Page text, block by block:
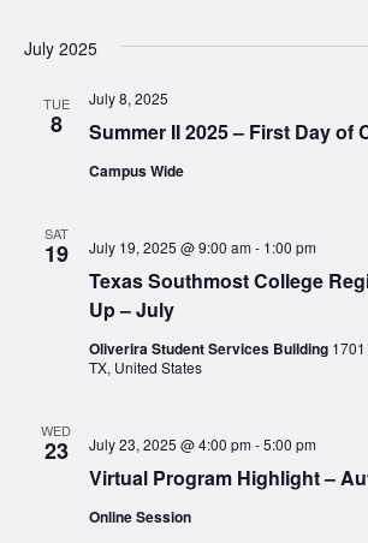
July 2025
TUE
8 Summer II 2025 – First Day of
July 8, 2025
Campus Wide
SAT
19
Texas Southmost College
Up – July
July 19, 2025 @ 9:00 am- 1:00 pm
Oliverira Student Services Building
TX, United States
WED
23
Virtual Program Highlight –
July 23, 2025 @ 4:00 pm-5:00 pm
Online Session